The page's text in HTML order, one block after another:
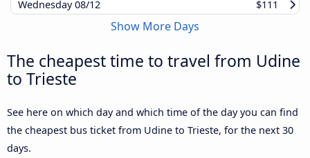
Wednesday08/12 $111
Show More Days
The cheapest time to travel from Udine
to Trieste
See here on which day and which time of the day you can find
the cheapest bus ticket from Udine to Trieste, for the next 30
days.